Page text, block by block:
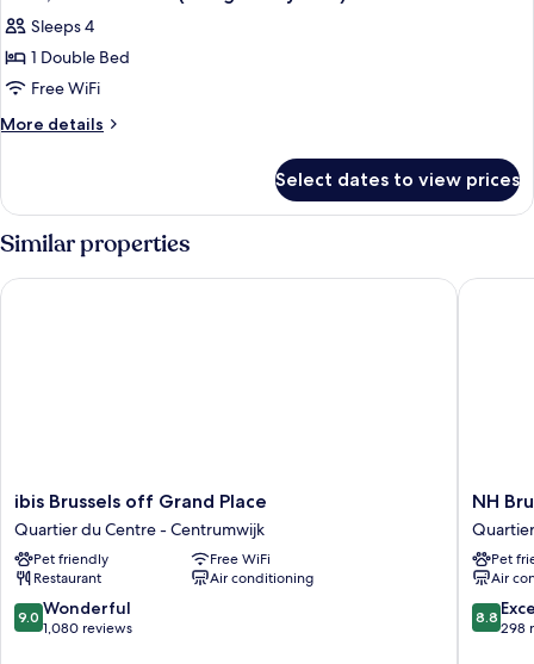
with
Sofa
photos
for
Suite,
1
(Designed
Inno)
Sleeps 4
1 Double Bed
Free WiFi
More details
More
1
Double
Bed
(Designed
by
Select dates to view prices
Similar properties
ibis
Brussels
off
Grand
Place
Quartier
du
ibis Brussels off Grand Place
Quartier du Centre - Centrumwijk
Pet friendly
Free WiFi
Restaurant
Air conditioning
9.0
out
9.0 Wonderful
1,080 reviews
ibis Brussels off Grand Place
NH
Brussels
de
l'Europe
Quartier
du
NH
Pet
Air
8.8
out
8.8
298
NH